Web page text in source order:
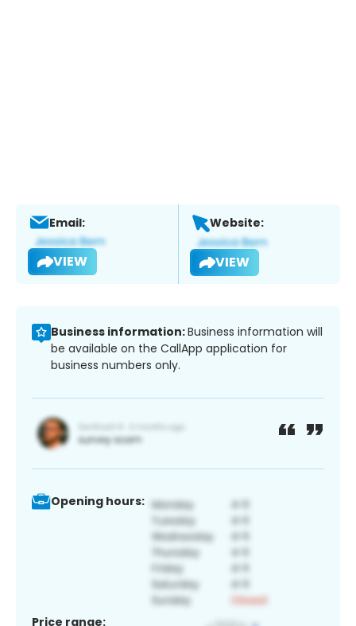
Email:
VIEW
Website:
VIEW
Business information:Business information will
be available on the CallApp application for
business numbers only.
Opening hours:
Price range: